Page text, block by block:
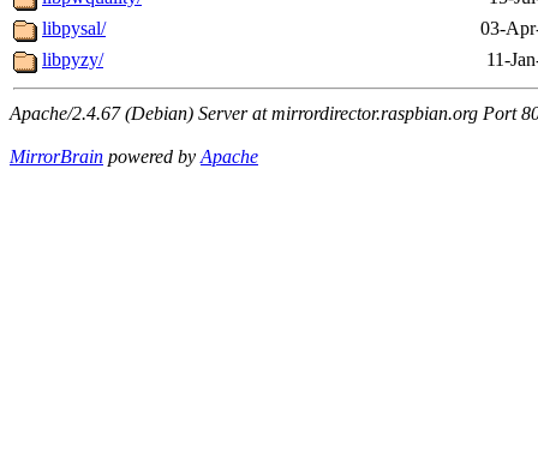
libpysal/
03-
libpyzy/
11-
Apache/2.4.67 (Debian) Server at mirrordirector.raspbian.org Port
MirrorBrain powered byApache